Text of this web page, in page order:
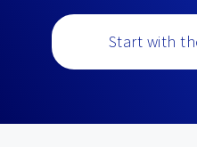
Start with